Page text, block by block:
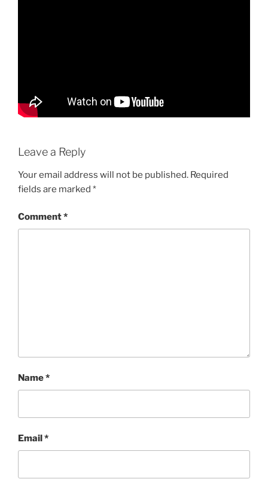
Leave a Reply
Your email address will not be published. Required
fields are marked *
Comment*
Name*
Email *